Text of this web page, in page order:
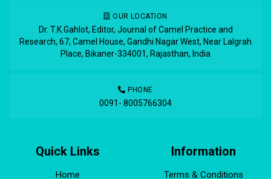
OUR LOCATION
Dr. T.K.Gahlot, Editor, Journal of Camel Practice and
Research, 67, Camel House, Gandhi Nagar West, Near Lalgrah
Place, Bikaner-334001, Rajasthan, India
PHONE
0091- 8005766304
Quick Links
Home
Information
Terms & Conditions